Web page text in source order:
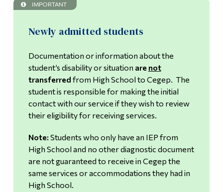
In-Session Assessment (Quiz/Test/Exam) – Faculty
Universal Design for Learning
Faculty Resources
IMPORTANT
Newly admitted students
Documentation or information about the
student’s disability or situation are not
transferred from High School to Cegep. The
student is responsible for making the initial
contact with our service if they wish to review
their eligibility for receiving services.
Note: Students who only have an IEP from
High School and no other diagnostic document
are not guaranteed to receive in Cegep the
same services or accommodations they had in
High School.